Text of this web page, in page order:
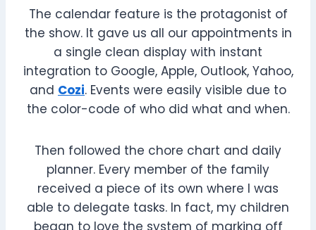
The calendar feature is the protagonist of
the show. It gave us all our appointments in
a single clean display with instant
integration to Google, Apple, Outlook, Yahoo,
and Cozi. Events were easily visible due to
the color-code of who did what and when.
Then followed the chore chart and daily
planner. Every member of the family
received a piece of its own where I was
able to delegate tasks. In fact, my children